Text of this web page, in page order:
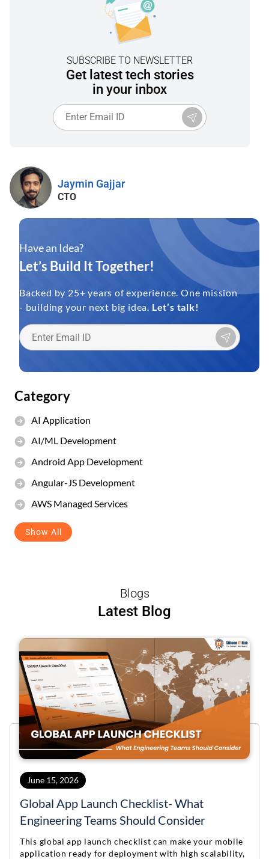
SUBSCRIBE TO NEWSLETTER
Get latest tech stories
in your inbox
Jaymin Gajjar
CTO
Have an Idea?
Let’s Build It Together!
Backed by 25+ years of experience. One mission
- building your next big idea. Let’s talk!
Category
AI Application
AI/ML Development
Android App Development
Angular-JS Development
AWS Managed Services
Show All
Blogs
Latest Blog
June 15, 2026
Global App Launch Checklist- What
Engineering Teams Should Consider
This global app launch checklist can make your mobile
application ready for deployment with high scalability,